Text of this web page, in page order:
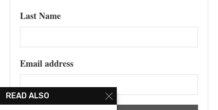
Last Name
Email address
READ ALSO